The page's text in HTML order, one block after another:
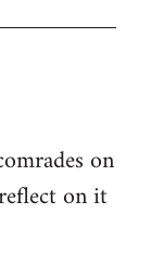
on
on it